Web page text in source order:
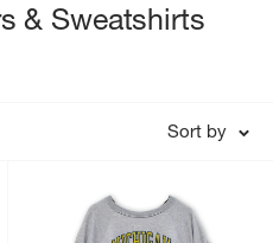
& Sweatshirts
Sort by